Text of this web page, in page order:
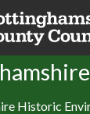
Historic